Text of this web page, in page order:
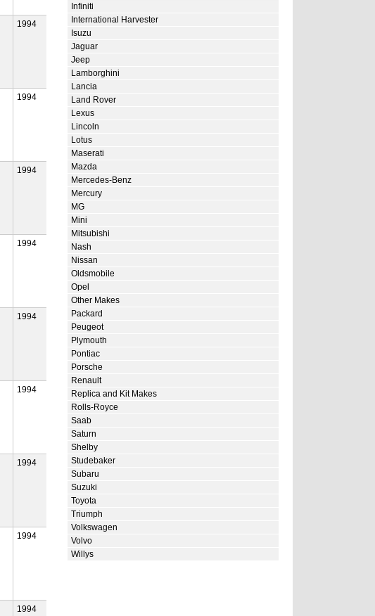
1994
1994
1994
1994
1994
1994
1994
1994
1994
Infiniti
International Harvester
Isuzu
Jaguar
Jeep
Lamborghini
Lancia
Land Rover
Lexus
Lincoln
Lotus
Maserati
Mazda
Mercedes-Benz
Mercury
MG
Mini
Mitsubishi
Nash
Nissan
Oldsmobile
Opel
Other Makes
Packard
Peugeot
Plymouth
Pontiac
Porsche
Renault
Replica and Kit Makes
Rolls-Royce
Saab
Saturn
Shelby
Studebaker
Subaru
Suzuki
Toyota
Triumph
Volkswagen
Volvo
Willys